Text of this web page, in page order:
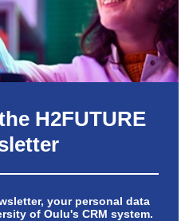
H2FUTURE
your personal data
of Oulu's CRM system.